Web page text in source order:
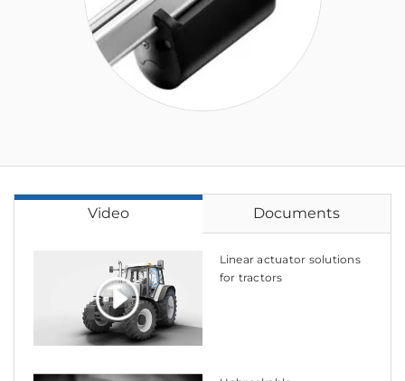
Video Documents
Linear actuator solutions
for tractors